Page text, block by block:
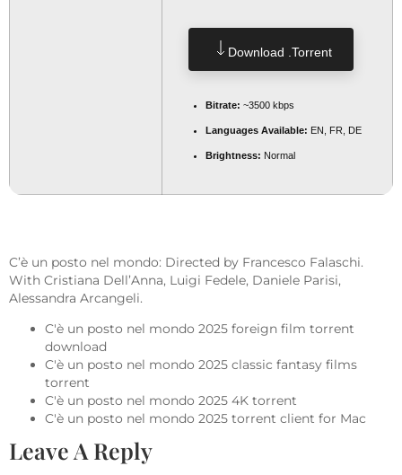
Download .torrent
Bitrate: ~3500 kbps
Languages Available: EN, FR, DE
Brightness: Normal
C’è un posto nel mondo: Directed by Francesco Falaschi.
With Cristiana Dell’Anna, Luigi Fedele, Daniele Parisi,
Alessandra Arcangeli.
C'è un posto nel mondo 2025 foreign film torrent
download
C'è un posto nel mondo 2025 classic fantasy films
torrent
C'è un posto nel mondo 2025 4K torrent
C'è un posto nel mondo 2025 torrent client for Mac
Leave A Reply